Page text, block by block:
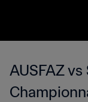
AUSFAZ